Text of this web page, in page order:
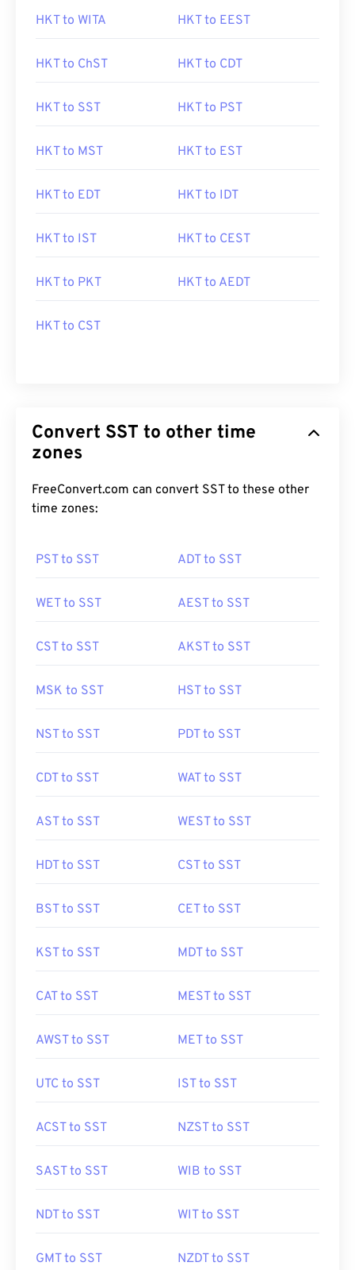
HKT to WITA HKT to EEST
HKT to ChST HKT to CDT
HKT to SST HKT to PST
HKT to MST HKT to EST
HKT to EDT HKT to IDT
HKT to IST HKT to CEST
HKT to PKT HKT to AEDT
HKT to CST
Convert SST to other time
zones
FreeConvert.com can convert SST to these other
time zones:
PST to SST ADT to SST
WET to SST AEST to SST
CST to SST AKST to SST
MSK to SST HST to SST
NST to SST PDT to SST
CDT to SST WAT to SST
AST to SST WEST to SST
HDT to SST CST to SST
BST to SST CET to SST
KST to SST MDT to SST
CAT to SST MEST to SST
AWST to SST MET to SST
UTC to SST IST to SST
ACST to SST NZST to SST
SAST to SST WIB to SST
NDT to SST WIT to SST
GMT to SST NZDT to SST